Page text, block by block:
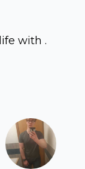
with .